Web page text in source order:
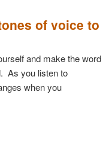
of voice to
and make the word
As you listen to
when you